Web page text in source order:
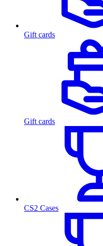
Gift cards
Gift cards
CS2 Cases